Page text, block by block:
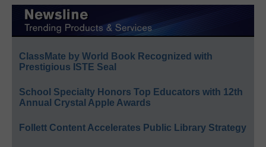
ClassMate by World Book Recognized with
Prestigious ISTE Seal
School Specialty Honors Top Educators with 12th
Annual Crystal Apple Awards
Follett Content Accelerates Public Library Strategy